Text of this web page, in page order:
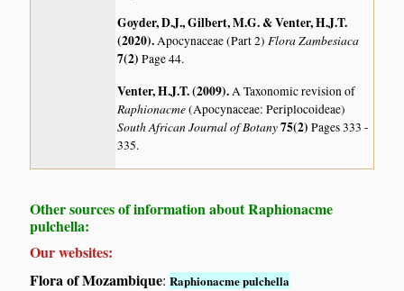
Goyder, D.J., Gilbert, M.G. & Venter, H.J.T.
(2020).Apocynaceae (Part 2)Flora Zambesiaca
7(2)Page 44.
Venter, H.J.T. (2009).A Taxonomic revision of
Raphionacme(Apocynaceae: Periplocoideae)
South African Journal of Botany75(2)Pages 333 -
335.
Other sources of information about Raphionacme
pulchella:
Our websites:
Flora of Mozambique:Raphionacme pulchella